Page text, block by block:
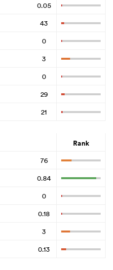
0.05
43
0
3
0
29
21
Rank
76
0.84
0
0.18
3
0.13